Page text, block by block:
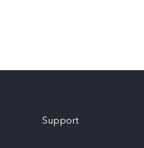
Support